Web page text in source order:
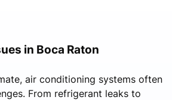
in Boca Raton
air conditioning systems often
From refrigerant leaks to